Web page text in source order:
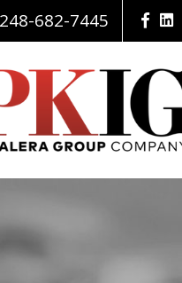
248-682-7445